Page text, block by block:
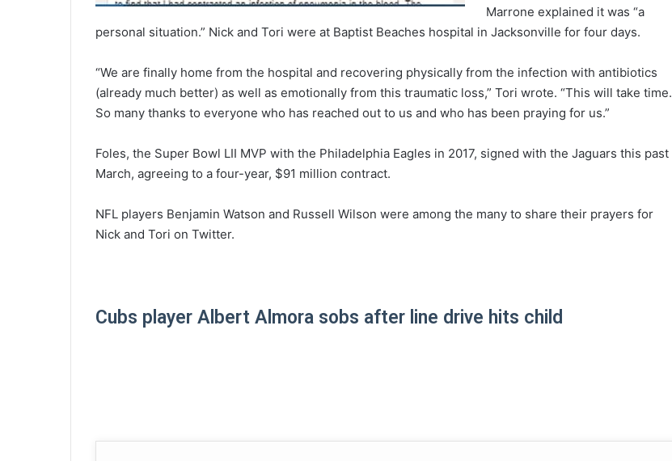
Marrone explained it was “a
personal situation.” Nick and Tori were at Baptist Beaches hospital in Jacksonville for four days.
“We are finally home from the hospital and recovering physically from the infection with antibiotics
(already much better) as well as emotionally from this traumatic loss,” Tori wrote. “This will take time.
So many thanks to everyone who has reached out to us and who has been praying for us.”
Foles, the Super Bowl LII MVP with the Philadelphia Eagles in 2017, signed with the Jaguars this past
March, agreeing to a four-year, $91 million contract.
NFL players Benjamin Watson and Russell Wilson were among the many to share their prayers for
Nick and Tori on Twitter.
Cubs player Albert Almora sobs after line drive hits child